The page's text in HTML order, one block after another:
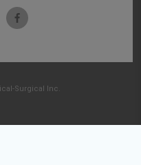
Surgical Inc.